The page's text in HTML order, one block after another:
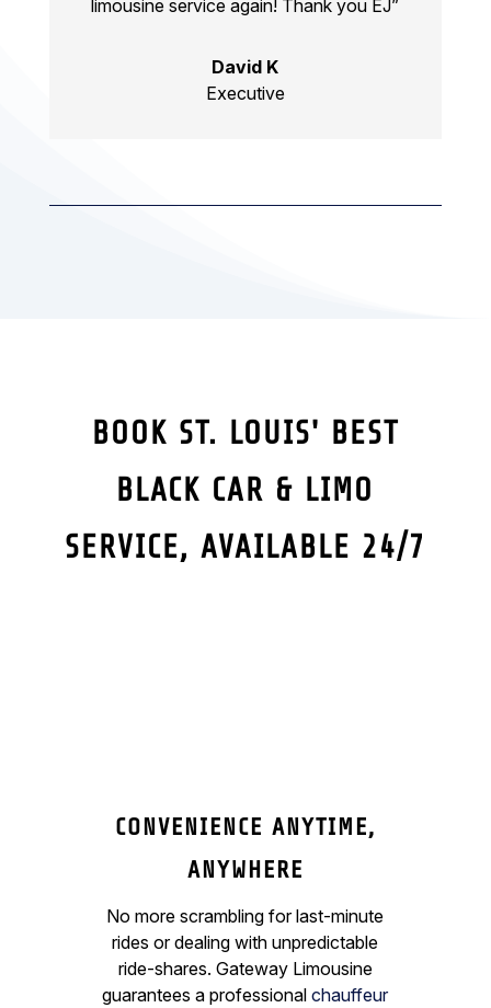
limousine service again! Thank you EJ”
David K
Executive
BOOK ST. LOUIS' BEST
BLACK CAR & LIMO
SERVICE, AVAILABLE 24/7
CONVENIENCE ANYTIME,
ANYWHERE
No more scrambling for last-minute
rides or dealing with unpredictable
ride-shares. Gateway Limousine
guarantees a professionalchauffeur